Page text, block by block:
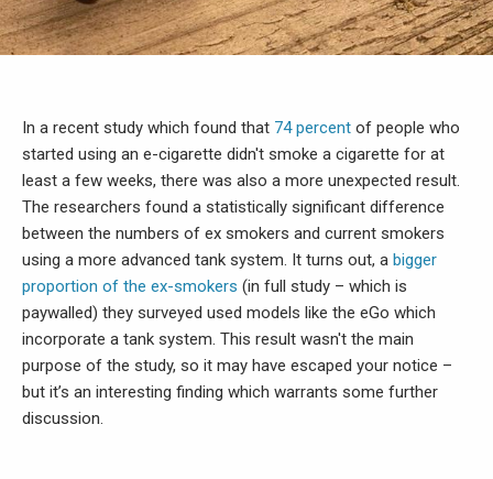
In a recent study which found that 74 percent of people who
started using an e-cigarette didn't smoke a cigarette for at
least a few weeks, there was also a more unexpected result.
The researchers found a statistically significant difference
between the numbers of ex smokers and current smokers
using a more advanced tank system. It turns out, a bigger
proportion of the ex-smokers (in full study – which is
paywalled) they surveyed used models like the eGo which
incorporate a tank system. This result wasn't the main
purpose of the study, so it may have escaped your notice –
but it’s an interesting finding which warrants some further
discussion.